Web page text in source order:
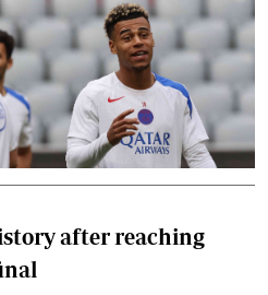
after reaching